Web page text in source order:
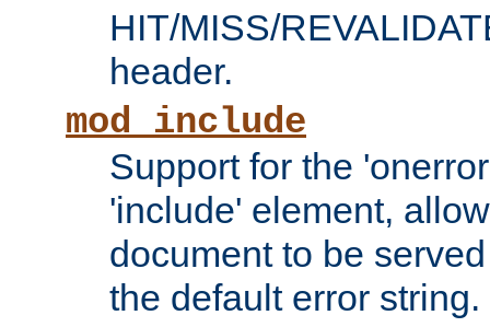
HIT/MISS/
header.
mod_include
Support for the
'include' element,
document to be
the default error string.